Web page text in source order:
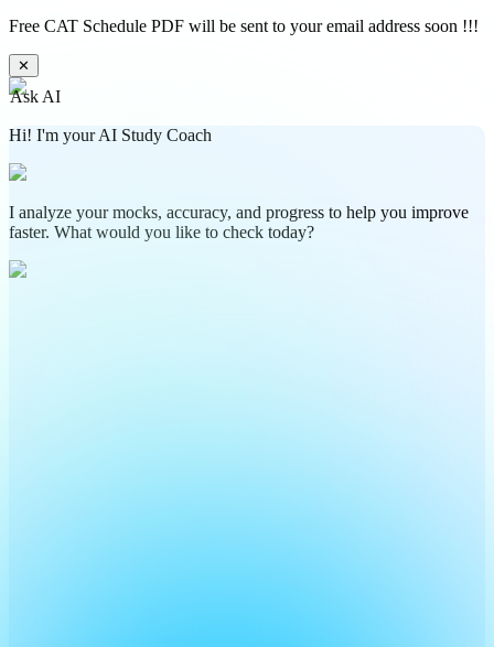
Free CAT Schedule PDF will be sent to your email address soon !!!
✕
Ask AI
Hi! I'm your AI Study Coach
I analyze your mocks, accuracy, and progress to help you improve
faster. What would you like to check today?